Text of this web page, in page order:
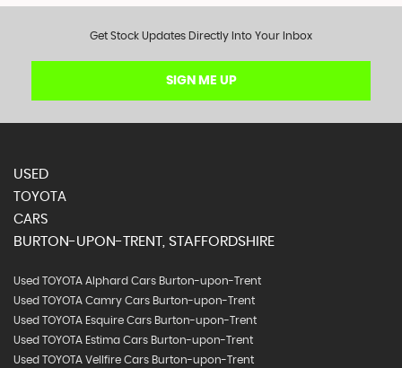
Get Stock Updates Directly Into Your Inbox
SIGN ME UP
USED
TOYOTA
CARS
BURTON-UPON-TRENT, STAFFORDSHIRE
Used TOYOTA Alphard Cars Burton-upon-Trent
Used TOYOTA Camry Cars Burton-upon-Trent
Used TOYOTA Esquire Cars Burton-upon-Trent
Used TOYOTA Estima Cars Burton-upon-Trent
Used TOYOTA Vellfire Cars Burton-upon-Trent